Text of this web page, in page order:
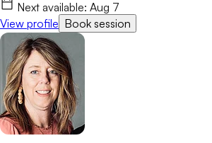
Next available: Aug 7
View profile Book session